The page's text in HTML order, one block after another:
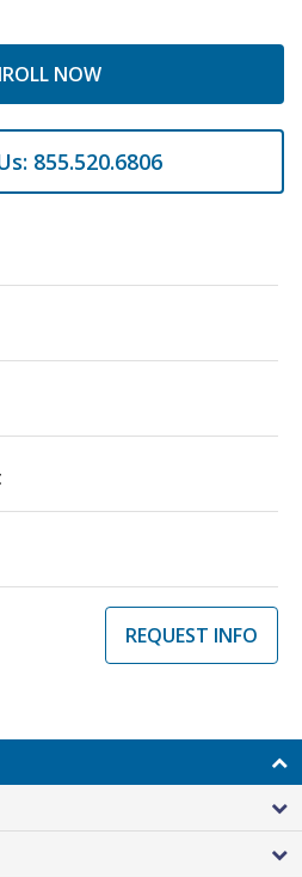
NOW
855.520.6806
REQUEST INFO